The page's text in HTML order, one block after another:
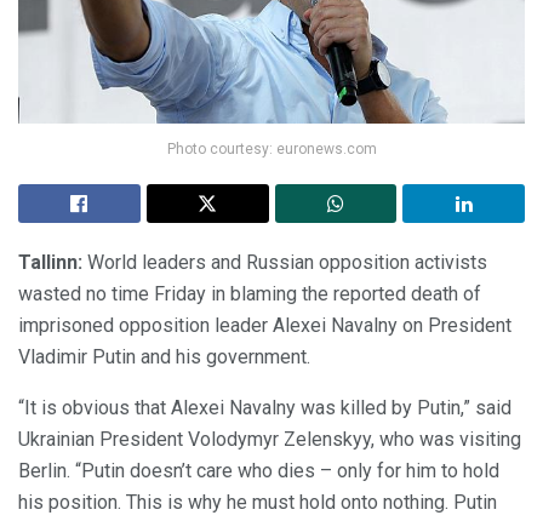
Photo courtesy: euronews.com
Tallinn: World leaders and Russian opposition activists
wasted no time Friday in blaming the reported death of
imprisoned opposition leader Alexei Navalny on President
Vladimir Putin and his government.
“It is obvious that Alexei Navalny was killed by Putin,” said
Ukrainian President Volodymyr Zelenskyy, who was visiting
Berlin. “Putin doesn’t care who dies – only for him to hold
his position. This is why he must hold onto nothing. Putin